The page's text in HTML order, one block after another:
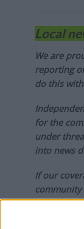
Local
We are
reporting
do this
for the
under
into news
If our
supporting